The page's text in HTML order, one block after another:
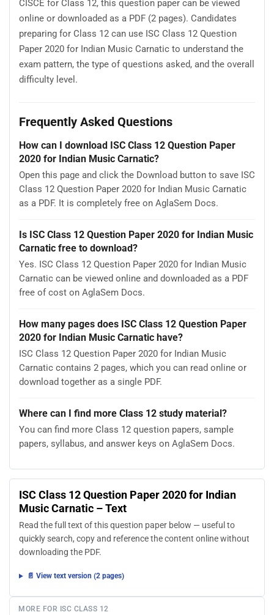
CISCE for Class 12, this question paper can be viewed
online or downloaded as a PDF (2 pages). Candidates
preparing for Class 12 can use ISC Class 12 Question
Paper 2020 for Indian Music Carnatic to understand the
exam pattern, the type of questions asked, and the overall
difficulty level.
Frequently Asked Questions
How can I download ISC Class 12 Question Paper
2020 for Indian Music Carnatic?
Open this page and click the Download button to save ISC
Class 12 Question Paper 2020 for Indian Music Carnatic
as a PDF. It is completely free on AglaSem Docs.
Is ISC Class 12 Question Paper 2020 for Indian Music
Carnatic free to download?
Yes. ISC Class 12 Question Paper 2020 for Indian Music
Carnatic can be viewed online and downloaded as a PDF
free of cost on AglaSem Docs.
How many pages does ISC Class 12 Question Paper
2020 for Indian Music Carnatic have?
ISC Class 12 Question Paper 2020 for Indian Music
Carnatic contains 2 pages, which you can read online or
download together as a single PDF.
Where can I find more Class 12 study material?
You can find more Class 12 question papers, sample
papers, syllabus, and answer keys on AglaSem Docs.
ISC Class 12 Question Paper 2020 for Indian
Music Carnatic – Text
Read the full text of this question paper below — useful to
quickly search, copy and reference the content online without
downloading the PDF.
📄 View text version (2 pages)
MORE FOR ISC CLASS 12